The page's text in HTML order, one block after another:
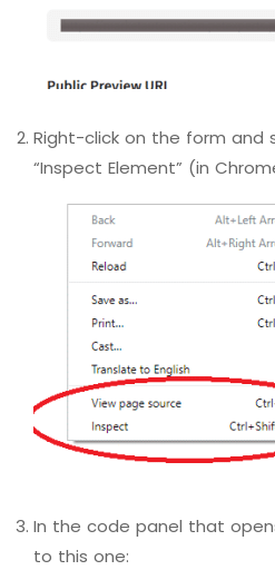
Right-click on the form and
“Inspect Element” (in
In the code panel that
to this one: